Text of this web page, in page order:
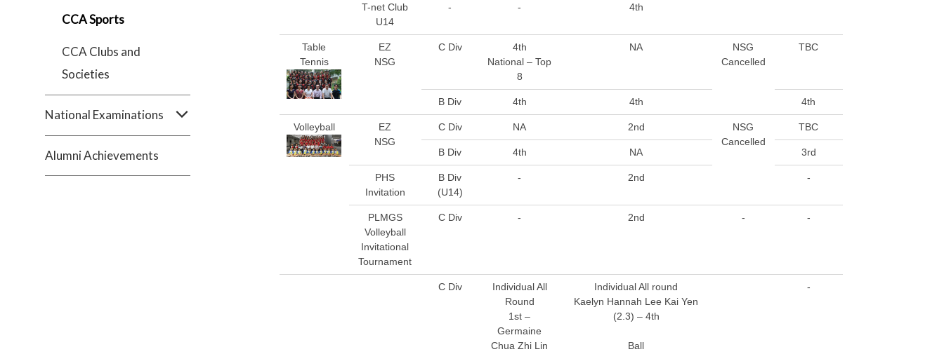
CCA Sports
CCA Clubs and
Societies
National Examinations
Alumni Achievements
T-net Club
U14
- - 4th
Table
Tennis
EZ
NSG
C Div
4th
National – Top
8
NA
NSG
Cancelled
TBC
B Div 4th 4th 4th
Volleyball
EZ
NSG
C Div NA 2nd
NSG
Cancelled
TBC
B Div 4th NA 3rd
PHS
Invitation
B Div
(U14)
- 2nd -
PLMGS
Volleyball
Invitational
Tournament
C Div - 2nd - -
C Div
Individual All
Round
1st –
Germaine
Chua Zhi Lin
Individual All round
Kaelyn Hannah Lee Kai Yen
(2.3) – 4th
Ball
-